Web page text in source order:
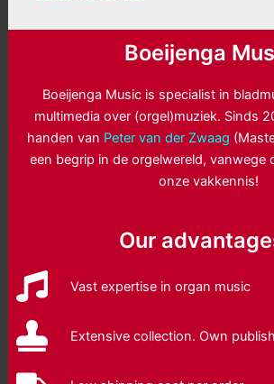
Boeijenga
Boeijenga Music is specialist in
multimedia over (orgel)muziek. Sinds
handen van Peter van der Zwaag
een begrip in de orgelwereld, vanwege
onze vakkennis!
Our
Vast expertise in organ music
Extensive collection. Own